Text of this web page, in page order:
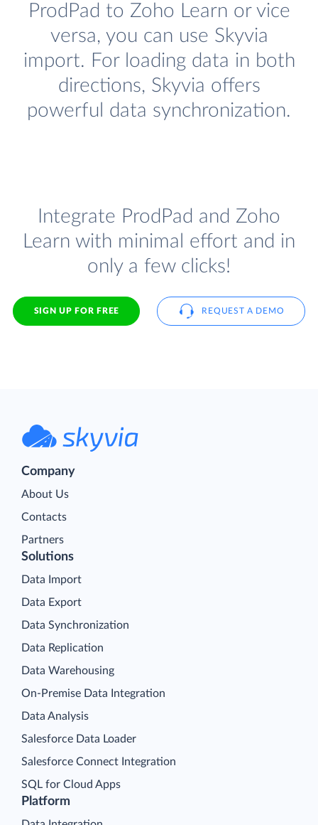
ProdPad to Zoho Learn or vice
versa, you can use Skyvia
import. For loading data in both
directions, Skyvia offers
powerful data synchronization.
Integrate ProdPad and Zoho
Learn with minimal effort and in
only a few clicks!
SIGN UP FOR FREE REQUEST A DEMO
Company
About Us
Contacts
Partners
Platform
Solutions
Data Import
Data Export
Data Synchronization
Data Replication
Data Warehousing
On-Premise Data Integration
Data Analysis
Salesforce Data Loader
Salesforce Connect Integration
SQL for Cloud Apps